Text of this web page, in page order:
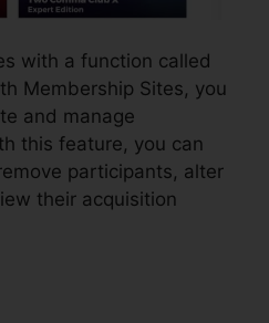
with a function called
Membership Sites, you
and manage
this feature, you can
participants, alter
their acquisition